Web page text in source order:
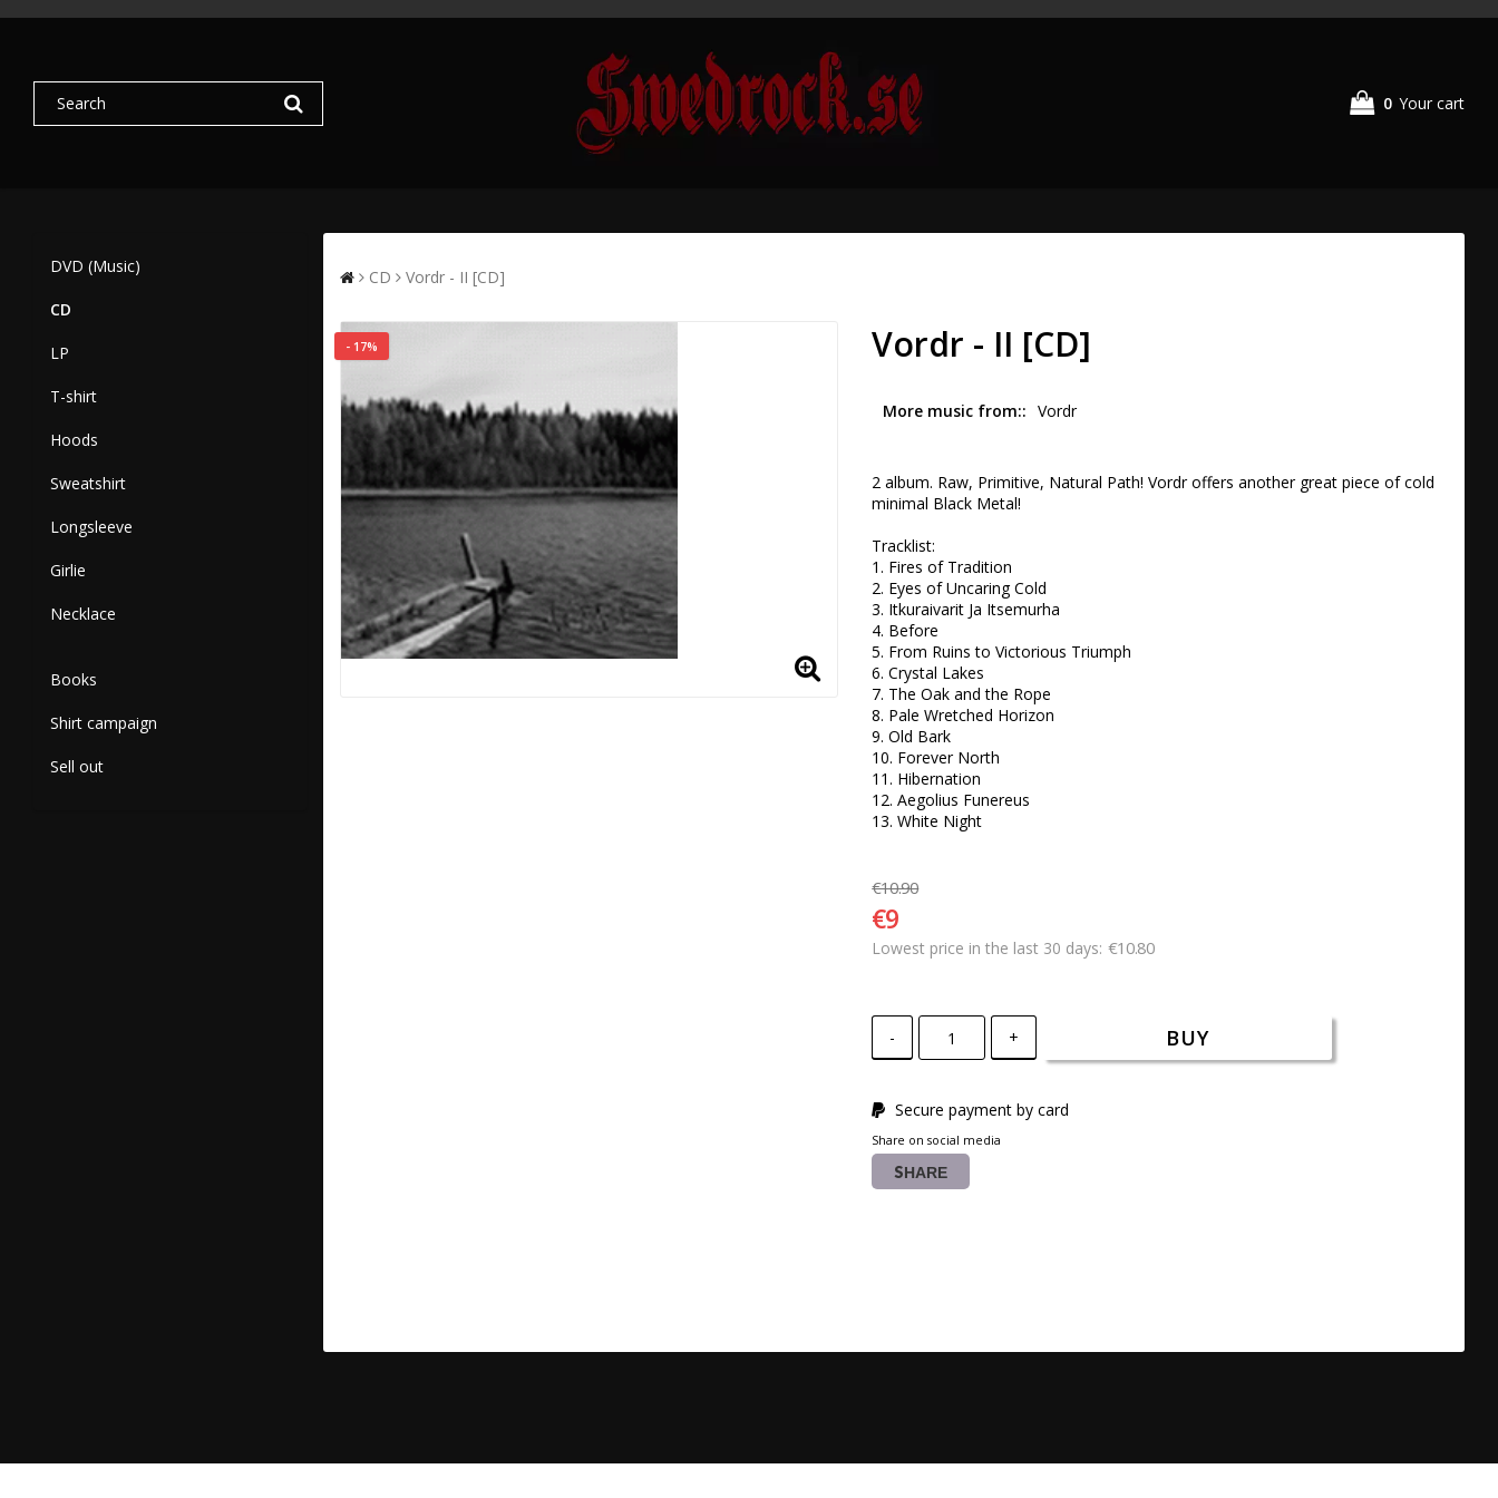
0 Your cart
DVD (Music)
CD
LP
T-shirt
Hoods
Sweatshirt
Longsleeve
Girlie
Necklace
Books
Shirt campaign
Sell out
CD Vordr - II [CD]
- 17% Vordr - II [CD]
More music from: Vordr
2 album. Raw, Primitive, Natural Path! Vordr offers another great piece of cold
minimal Black Metal!
Tracklist:
1. Fires of Tradition
2. Eyes of Uncaring Cold
3. Itkuraivarit Ja Itsemurha
4. Before
5. From Ruins to Victorious Triumph
6. Crystal Lakes
7. The Oak and the Rope
8. Pale Wretched Horizon
9. Old Bark
10. Forever North
11. Hibernation
12. Aegolius Funereus
13. White Night
€10.90
€9
Lowest price in the last 30 days €10.80
- + BUY
Secure payment by card
Share on social media
SHARE